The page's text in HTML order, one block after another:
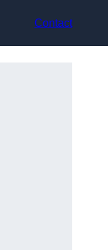
Contact